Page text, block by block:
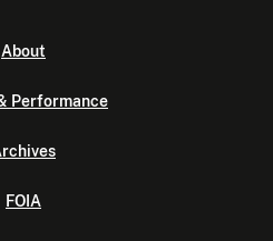
About
Performance
FOIA